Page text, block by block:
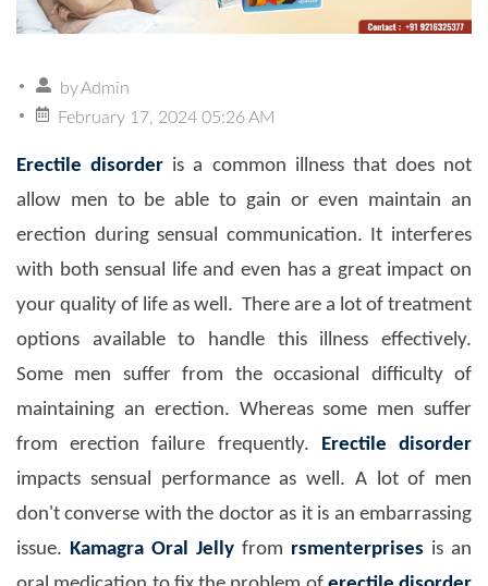
byAdmin
February 17, 2024 05:26 AM
Erectile disorder is a common illness that does not
allow men to be able to gain or even maintain an
erection during sensual communication. It interferes
with both sensual life and even has a great impact on
your quality of life as well. There are a lot of treatment
options available to handle this illness effectively.
Some men suffer from the occasional difficulty of
maintaining an erection. Whereas some men suffer
from erection failure frequently. Erectile disorder
impacts sensual performance as well. A lot of men
don't converse with the doctor as it is an embarrassing
issue. Kamagra Oral Jelly from rsmenterprises is an